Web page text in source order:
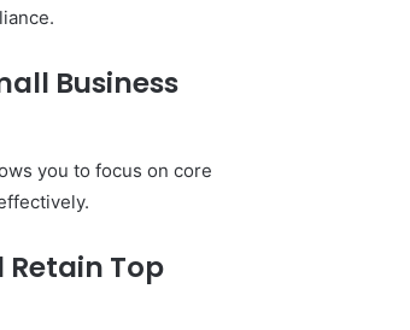
Business
you to focus on core
Retain Top